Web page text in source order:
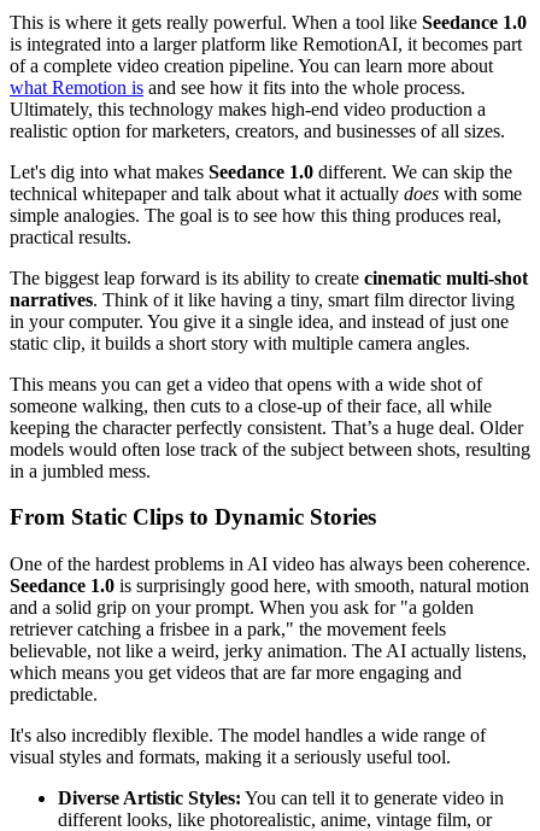
This is where it gets really powerful. When a tool like Seedance 1.0
is integrated into a larger platform like RemotionAI, it becomes part
of a complete video creation pipeline. You can learn more about
what Remotion is and see how it fits into the whole process.
Ultimately, this technology makes high-end video production a
realistic option for marketers, creators, and businesses of all sizes.
Let's dig into what makes Seedance 1.0 different. We can skip the
technical whitepaper and talk about what it actually does with some
simple analogies. The goal is to see how this thing produces real,
practical results.
The biggest leap forward is its ability to create cinematic multi-shot
narratives. Think of it like having a tiny, smart film director living
in your computer. You give it a single idea, and instead of just one
static clip, it builds a short story with multiple camera angles.
This means you can get a video that opens with a wide shot of
someone walking, then cuts to a close-up of their face, all while
keeping the character perfectly consistent. That’s a huge deal. Older
models would often lose track of the subject between shots, resulting
in a jumbled mess.
From Static Clips to Dynamic Stories
One of the hardest problems in AI video has always been coherence.
Seedance 1.0 is surprisingly good here, with smooth, natural motion
and a solid grip on your prompt. When you ask for "a golden
retriever catching a frisbee in a park," the movement feels
believable, not like a weird, jerky animation. The AI actually listens,
which means you get videos that are far more engaging and
predictable.
It's also incredibly flexible. The model handles a wide range of
visual styles and formats, making it a seriously useful tool.
Diverse Artistic Styles: You can tell it to generate video in
different looks, like photorealistic, anime, vintage film, or